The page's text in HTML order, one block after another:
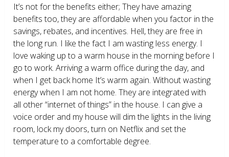
It’s not for the benefits either; They have amazing
benefits too, they are affordable when you factor in the
savings, rebates, and incentives. Hell, they are free in
the long run. I like the fact I am wasting less energy. I
love waking up to a warm house in the morning before I
go to work. Arriving a warm office during the day, and
when I get back home It’s warm again. Without wasting
energy when I am not home. They are integrated with
all other “internet of things” in the house. I can give a
voice order and my house will dim the lights in the living
room, lock my doors, turn on Netflix and set the
temperature to a comfortable degree.